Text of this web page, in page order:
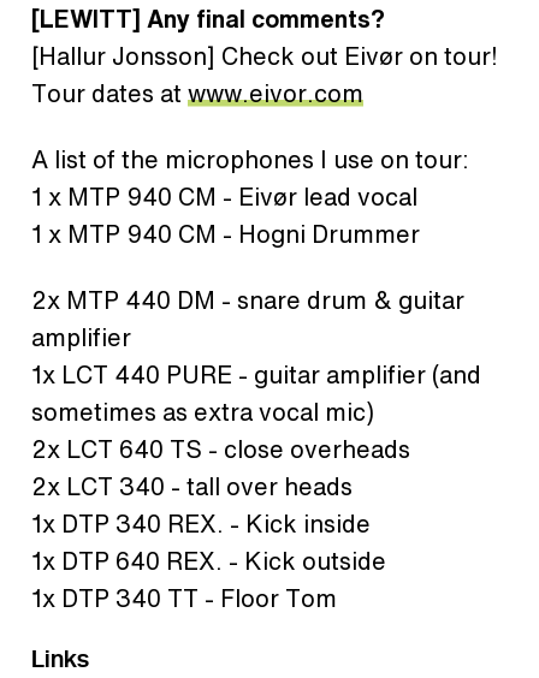
[LEWITT] Any final comments?
[Hallur Jonsson] Check out Eivør on tour!
Tour dates at www.eivor.com
A list of the microphones I use on tour:
1 x MTP 940 CM - Eivør lead vocal
1 x MTP 940 CM - Hogni Drummer
2x MTP 440 DM - snare drum & guitar
amplifier
1x LCT 440 PURE - guitar amplifier (and
sometimes as extra vocal mic)
2x LCT 640 TS - close overheads
2x LCT 340 - tall over heads
1x DTP 340 REX. - Kick inside
1x DTP 640 REX. - Kick outside
1x DTP 340 TT - Floor Tom
Links